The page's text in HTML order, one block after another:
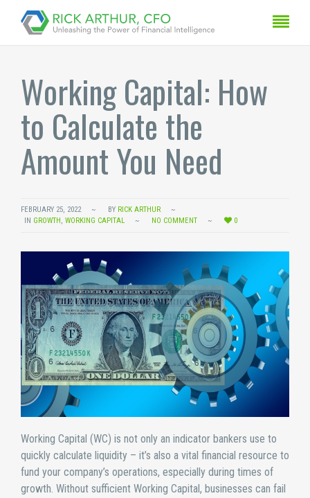
Working Capital: How
to Calculate the
Amount You Need
FEBRUARY 25, 2022 BY RICK ARTHUR
IN GROWTH, WORKING CAPITAL NO COMMENT 0
Working Capital (WC) is not only an indicator bankers use to
quickly calculate liquidity – it’s also a vital financial resource to
fund your company’s operations, especially during times of
growth. Without sufficient Working Capital, businesses can fail